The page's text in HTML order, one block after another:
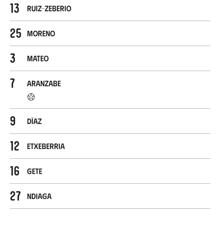
13 Ruiz-Zeberio
25 Moreno
3 Mateo
7 Aranzabe
9 Díaz
12 Etxeberria
16 Gete
27 Ndiaga